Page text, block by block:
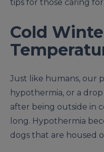
tips for those caring
Cold
Just like humans, our
hypothermia, or a
after being outside in
long. Hypothermia
dogs that are housed